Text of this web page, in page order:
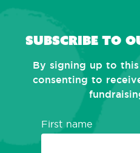
Subscribe to
By signing up to
consenting to
First name